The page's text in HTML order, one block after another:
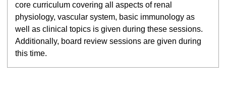
core curriculum covering all aspects of renal
physiology, vascular system, basic immunology as
well as clinical topics is given during these sessions.
Additionally, board review sessions are given during
this time.